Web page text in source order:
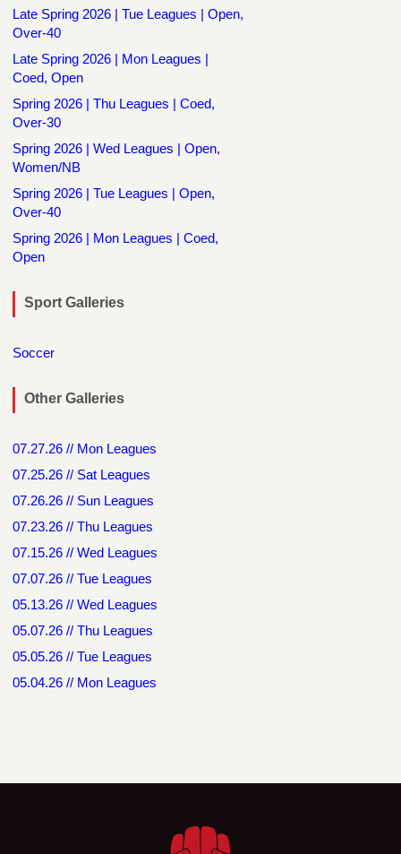
Late Spring 2026 | Tue Leagues | Open,
Over-40
Late Spring 2026 | Mon Leagues |
Coed, Open
Spring 2026 | Thu Leagues | Coed,
Over-30
Spring 2026 | Wed Leagues | Open,
Women/NB
Spring 2026 | Tue Leagues | Open,
Over-40
Spring 2026 | Mon Leagues | Coed,
Open
Sport Galleries
Soccer
Other Galleries
07.27.26 // Mon Leagues
07.25.26 // Sat Leagues
07.26.26 // Sun Leagues
07.23.26 // Thu Leagues
07.15.26 // Wed Leagues
07.07.26 // Tue Leagues
05.13.26 // Wed Leagues
05.07.26 // Thu Leagues
05.05.26 // Tue Leagues
05.04.26 // Mon Leagues